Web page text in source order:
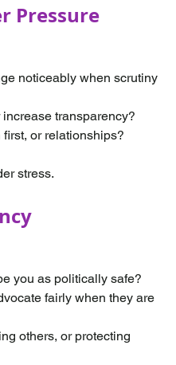
Pressure
noticeably when scrutiny
transparency?
or relationships?
stress.
you as politically safe?
fairly when they are
others, or protecting